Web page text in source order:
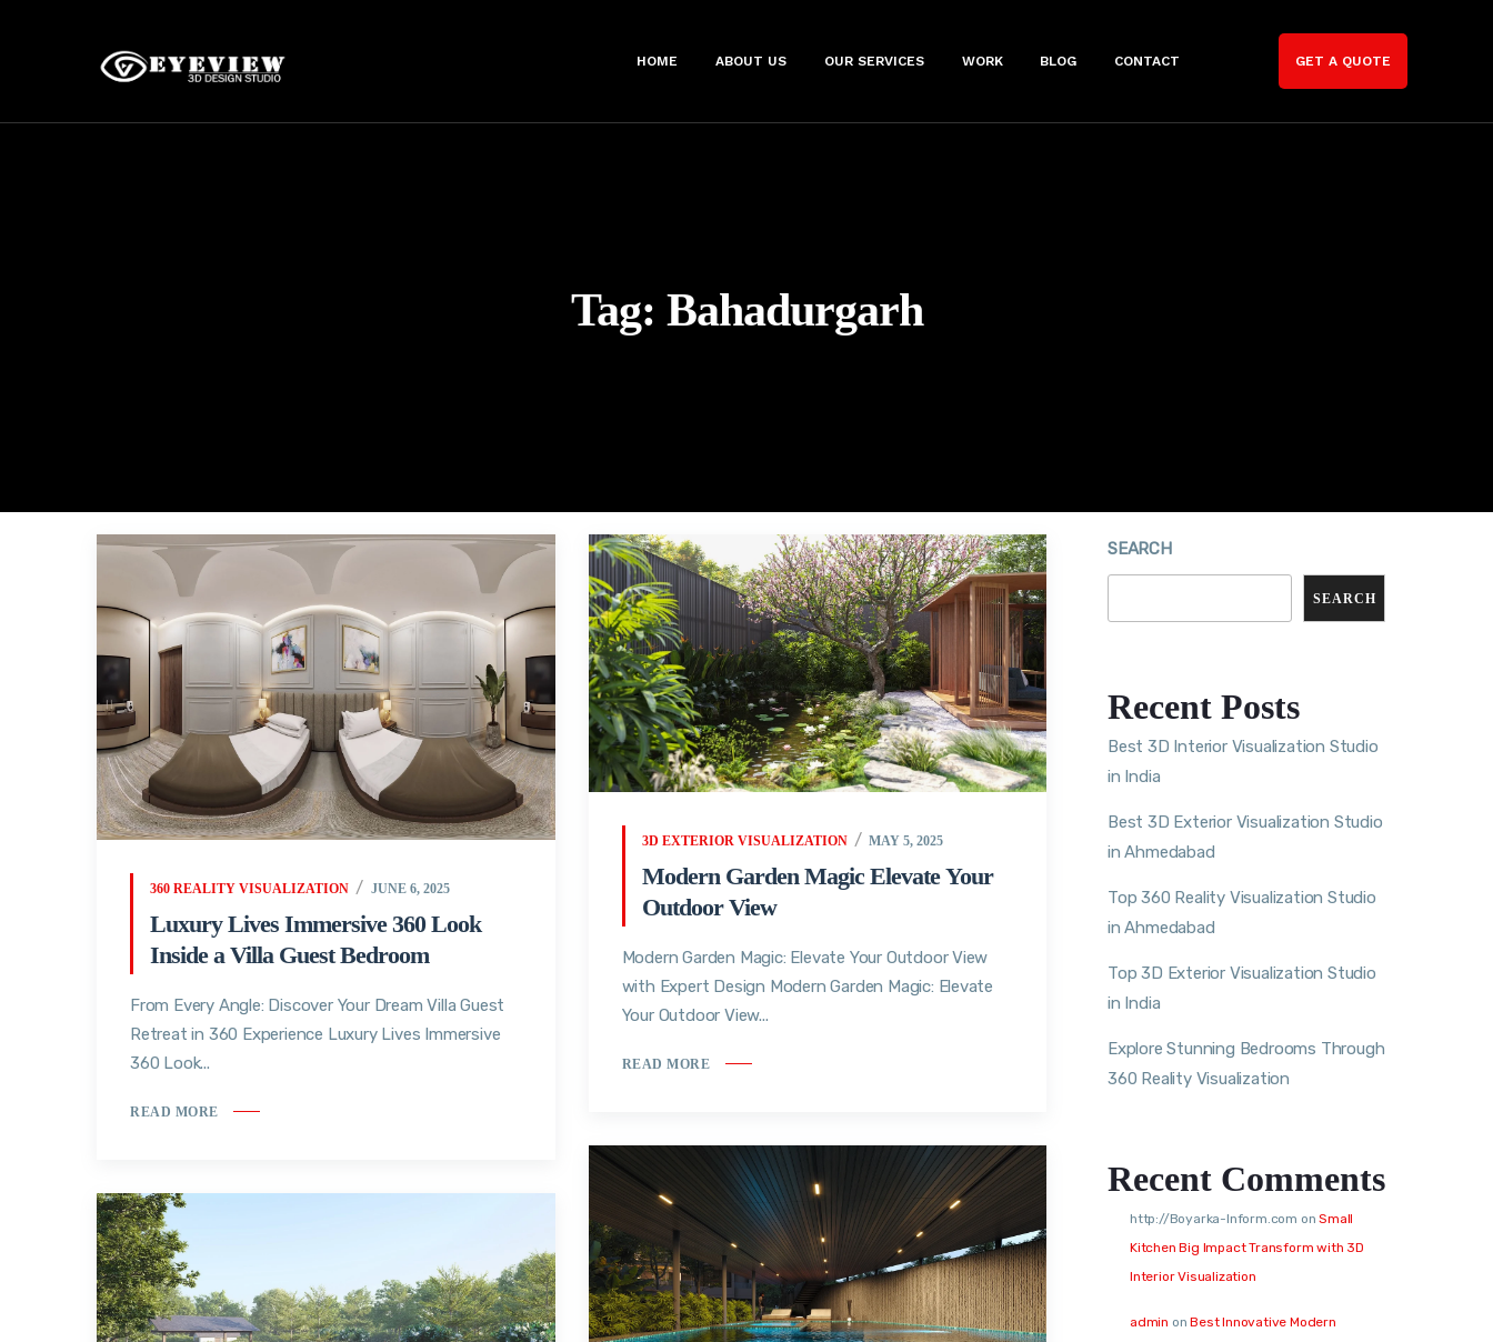
HOME ABOUT US OUR SERVICES WORK BLOG CONTACT GET A QUOTE
Tag: Bahadurgarh
360 REALITY VISUALIZATION JUNE 6, 2025
Luxury Lives Immersive 360 Look
Inside a Villa Guest Bedroom
From Every Angle: Discover Your Dream Villa Guest
Retreat in 360 Experience Luxury Lives Immersive
360 Look...
READ MORE
3D EXTERIOR VISUALIZATION MAY 5, 2025
Modern Garden Magic Elevate Your
Outdoor View
Modern Garden Magic: Elevate Your Outdoor View
with Expert Design Modern Garden Magic: Elevate
Your Outdoor View...
READ MORE
SEARCH
SEARCH
Recent Posts
Best 3D Interior Visualization Studio
in India
Best 3D Exterior Visualization Studio
in Ahmedabad
Top 360 Reality Visualization Studio
in Ahmedabad
Top 3D Exterior Visualization Studio
in India
Explore Stunning Bedrooms Through
360 Reality Visualization
Recent Comments
http://Boyarka-Inform.com onSmall
Kitchen Big Impact Transform with 3D
Interior Visualization
admin onBest Innovative Modern